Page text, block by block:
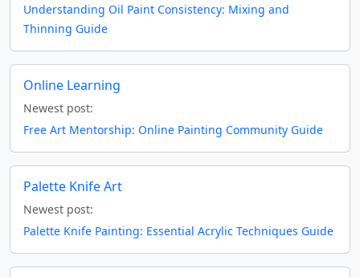
Understanding Oil Paint Consistency: Mixing and
Thinning Guide
Online Learning
Newest post:
Free Art Mentorship: Online Painting Community Guide
Palette Knife Art
Newest post:
Palette Knife Painting: Essential Acrylic Techniques Guide